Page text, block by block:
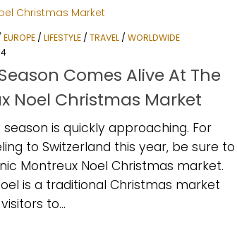
EUROPE / LIFESTYLE / TRAVEL / WORLDWIDE
Comes Alive At The
Noel Christmas Market
season is quickly approaching. For
to Switzerland this year, be sure to
Montreux Noel Christmas market.
is a traditional Christmas market
to...